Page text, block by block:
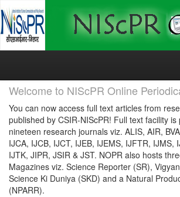
Skip
Welcome to NIScPR Online
You can now access full text articles from
published by CSIR-NIScPR! Full text facility is
nineteen research journals viz. ALIS, AIR,
IJCA, IJCB, IJCT, IJEB, IJEMS, IJFTR, IJMS,
IJTK, JIPR, JSIR & JST. NOPR also hosts
Magazines viz. Science Reporter (SR),
Science Ki Duniya (SKD) and a Natural
(NPARR).